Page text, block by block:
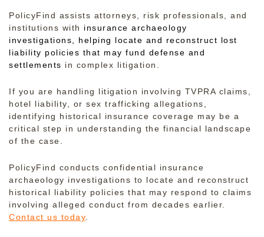
PolicyFind assists attorneys, risk professionals, and
institutions with insurance archaeology
investigations, helping locate and reconstruct lost
liability policies that may fund defense and
settlements in complex litigation.
If you are handling litigation involving TVPRA claims,
hotel liability, or sex trafficking allegations,
identifying historical insurance coverage may be a
critical step in understanding the financial landscape
of the case.
PolicyFind conducts confidential insurance
archaeology investigations to locate and reconstruct
historical liability policies that may respond to claims
involving alleged conduct from decades earlier.
Contact us today